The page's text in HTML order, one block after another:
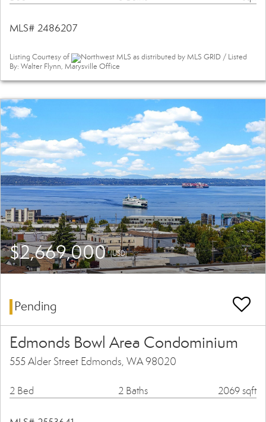
MLS# 2486207
Listing Courtesy of
Northwest MLS as distributed by MLS GRID / Listed
By: Walter Flynn, Marysville Office
$2,669,000(USD)
Pending
Edmonds Bowl Area Condominium
555 Alder Street Edmonds, WA 98020
2 Bed 2 Baths 2069 sqft